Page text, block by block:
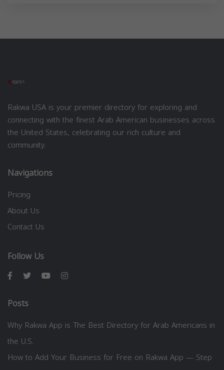
Rakwa USA is your premier directory for exploring and
connecting with the finest Arab American businesses across
the United States, celebrating our rich culture and
community.
Navigations
Pricing
About Us
Contact Us
Follow Us
Posts
Why Rakwa App is The Best Directory for Arab Americans in
the U.S.
How to Add Your Business for Free on Rakwa App — Step